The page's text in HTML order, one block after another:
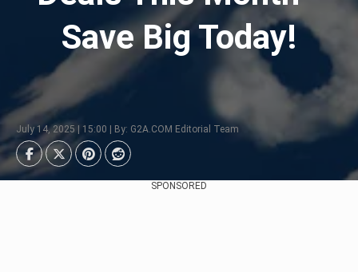
Save Big Today!
July 14, 2025 | 15:00 | By: G2A.COM Editorial Team
SPONSORED